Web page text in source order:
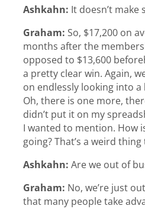
Ashkahn: It doesn’t make
Graham: So, $17,200 on
months after the
opposed to $13,600
a pretty clear win. Again,
on endlessly looking into
Oh, there is one more,
didn’t put it on my
I wanted to mention. How
going? That’s a weird
Ashkahn: Are we out of
Graham: No, we’re just
that many people take